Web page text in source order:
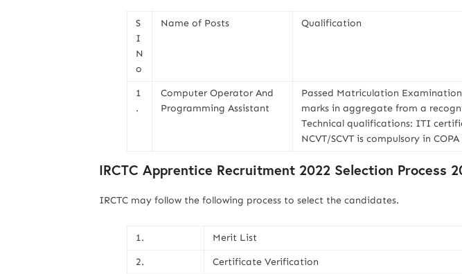
S
I
N
o
Name of Posts Qualification
1
.
Computer Operator And
Programming Assistant
Passed Matriculation
marks in aggregate from a
Technical qualifications: ITI
NCVT/SCVT is compulsory in
IRCTC Apprentice Recruitment 2022 Selection Process
IRCTC may follow the following process to select the candidates.
1. Merit List
2. Certificate Verification